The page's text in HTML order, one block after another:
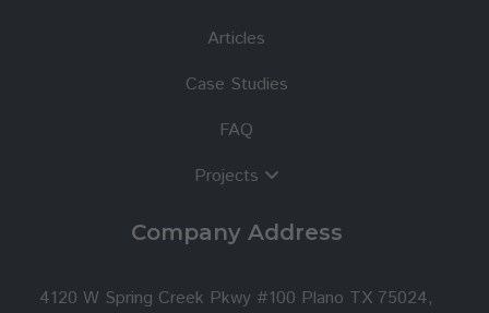
Articles
Case Studies
FAQ
Projects
Company Address
4120 W Spring Creek Pkwy #100 Plano TX 75024,